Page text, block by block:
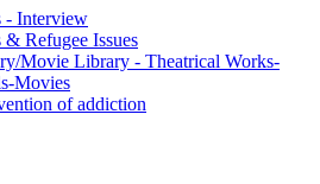
- Interview
Refugee Issues
Movie Library - Theatrical Works-
Movies
of addiction